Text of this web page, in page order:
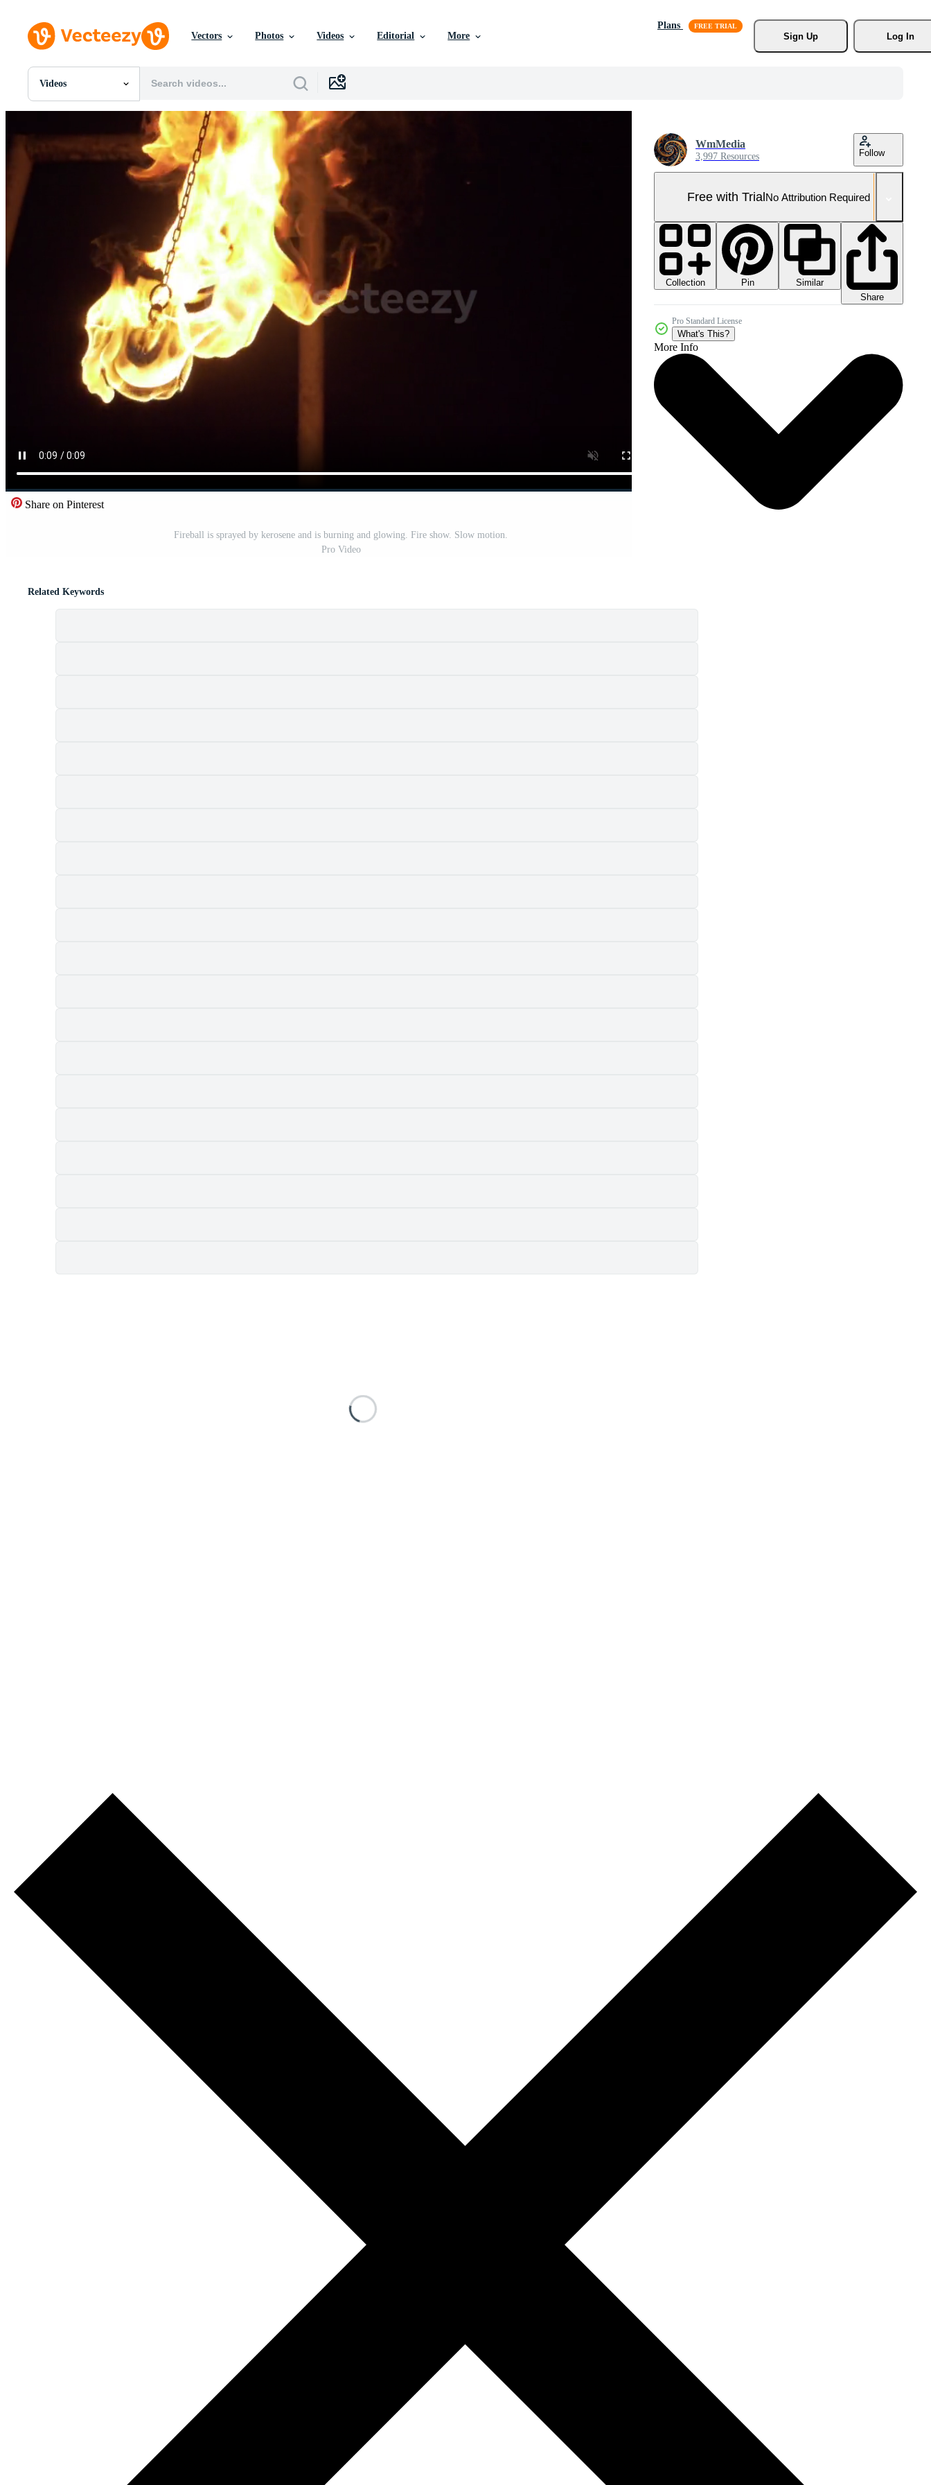
Vectors Photos Videos Editorial More
Plans
Sign Up
Log In
Videos
All Images
SVGs
Editorial Events
Share on Pinterest
Fireball is sprayed by kerosene and is burning and glowing. Fire show. Slow motion.
Pro Video
WmMedia
3,997 Resources Follow
Free with TrialNo Attribution Required
Collection Pin
Similar
Share
Pro Standard License
What's This?
More Info
Related Keywords